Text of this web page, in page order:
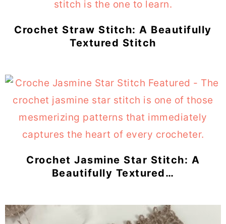
Crochet Straw Stitch: A Beautifully
Textured Stitch
Crochet Jasmine Star Stitch: A
Beautifully Textured…